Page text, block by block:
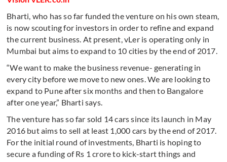
Bharti, who has so far funded the venture on his own steam,
is now scouting for investors in order to refine and expand
the current business. At present, vLer is operating only in
Mumbai but aims to expand to 10 cities by the end of 2017.
“We want to make the business revenue- generating in
every city before we move to new ones. We are looking to
expand to Pune after six months and then to Bangalore
after one year,” Bharti says.
The venture has so far sold 14 cars since its launch in May
2016 but aims to sell at least 1,000 cars by the end of 2017.
For the initial round of investments, Bharti is hoping to
secure a funding of Rs 1 crore to kick-start things and